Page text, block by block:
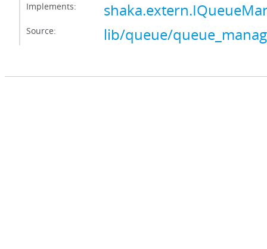
Implements:
Source: lib/queue/